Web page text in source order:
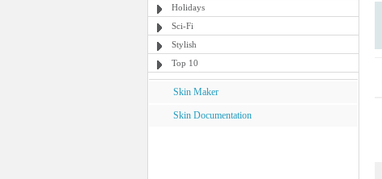
Holidays
Sci-Fi
Stylish
Top 10
Skin Maker
Skin Documentation